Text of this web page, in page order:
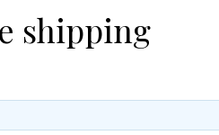
shipping